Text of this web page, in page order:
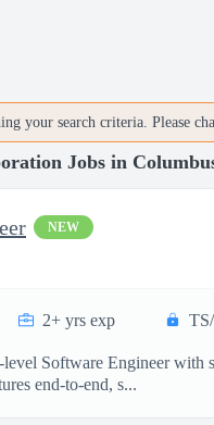
your search criteria. Please
Jobs in
NEW
2+ yrs exp
level Software Engineer with
end-to-end, s...